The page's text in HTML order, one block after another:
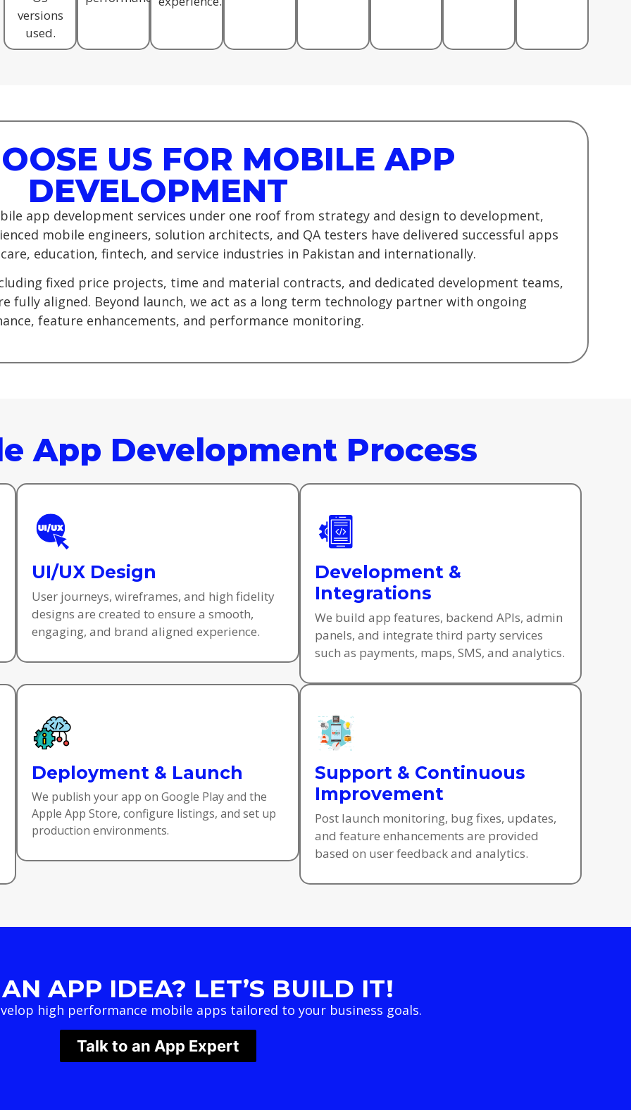
versions
used.
US FOR MOBILE APP
DEVELOPMENT
app development services under one roof from strategy and design to development,
mobile engineers, solution architects, and QA testers have delivered successful apps
education, fintech, and service industries in Pakistan and internationally.
fixed price projects, time and material contracts, and dedicated development teams,
fully aligned. Beyond launch, we act as a long term technology partner with ongoing
feature enhancements, and performance monitoring.
App Development Process
UI/UX Design
User journeys, wireframes, and high fidelity
designs are created to ensure a smooth,
engaging, and brand aligned experience.
Development &
Integrations
We build app features, backend APIs, admin
panels, and integrate third party services
such as payments, maps, SMS, and analytics.
Deployment & Launch
We publish your app on Google Play and the
Apple App Store, configure listings, and set up
production environments.
Support & Continuous
Improvement
Post launch monitoring, bug fixes, updates,
and feature enhancements are provided
based on user feedback and analytics.
APP IDEA? LET’S BUILD IT!
high performance mobile apps tailored to your business goals.
Talk to an App Expert